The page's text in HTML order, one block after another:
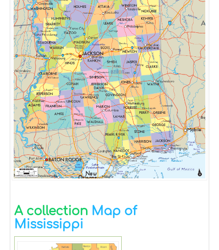
A collection Map of
Mississippi